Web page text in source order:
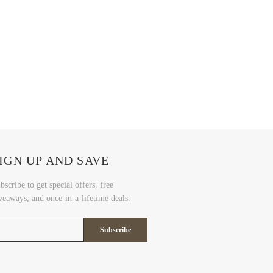
UP AND SAVE
to get special offers, free
and once-in-a-lifetime deals.
Subscribe